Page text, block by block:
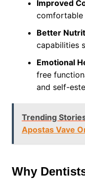
Improved
comfortable
Better
capabilities
Emotional
free
and self-
Trending
Apostas Vave
Why